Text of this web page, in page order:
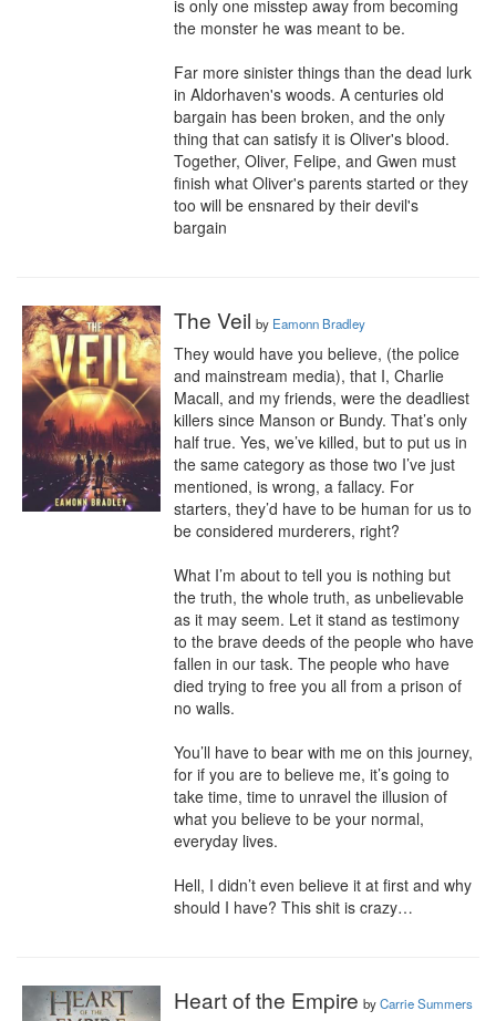
is only one misstep away from becoming
the monster he was meant to be.
Far more sinister things than the dead lurk
in Aldorhaven's woods. A centuries old
bargain has been broken, and the only
thing that can satisfy it is Oliver's blood.
Together, Oliver, Felipe, and Gwen must
finish what Oliver's parents started or they
too will be ensnared by their devil's
bargain
The Veil by Eamonn Bradley
They would have you believe, (the police
and mainstream media), that I, Charlie
Macall, and my friends, were the deadliest
killers since Manson or Bundy. That’s only
half true. Yes, we’ve killed, but to put us in
the same category as those two I’ve just
mentioned, is wrong, a fallacy. For
starters, they’d have to be human for us to
be considered murderers, right?
What I’m about to tell you is nothing but
the truth, the whole truth, as unbelievable
as it may seem. Let it stand as testimony
to the brave deeds of the people who have
fallen in our task. The people who have
died trying to free you all from a prison of
no walls.
You’ll have to bear with me on this journey,
for if you are to believe me, it’s going to
take time, time to unravel the illusion of
what you believe to be your normal,
everyday lives.
Hell, I didn’t even believe it at first and why
should I have? This shit is crazy…
Heart of the Empire byCarrie Summers